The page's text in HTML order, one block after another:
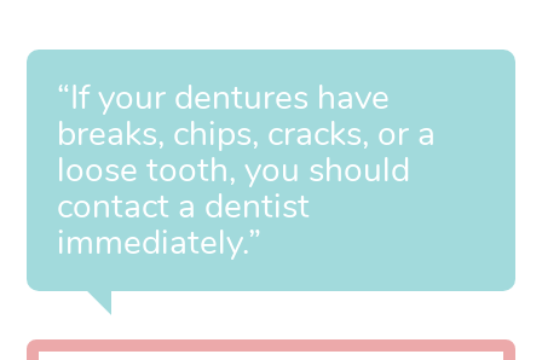
“If your dentures have
breaks, chips, cracks, or a
loose tooth, you should
contact a dentist
immediately.”